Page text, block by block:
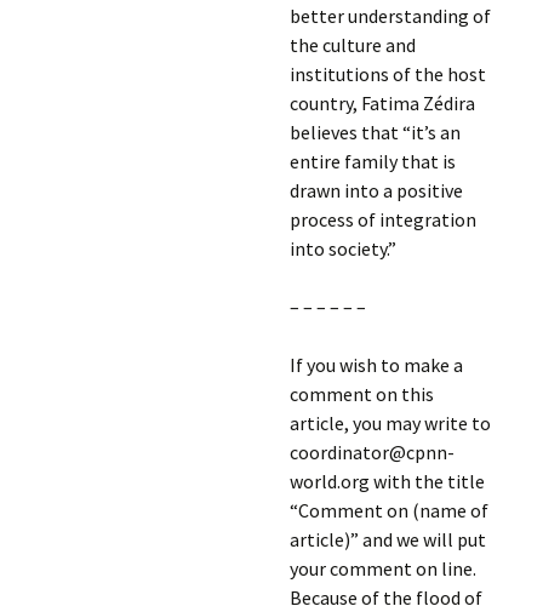
better understanding of
the culture and
institutions of the host
country, Fatima Zédira
believes that “it’s an
entire family that is
drawn into a positive
process of integration
into society.”
– – – – – –
If you wish to make a
comment on this
article, you may write to
coordinator@cpnn-
world.org with the title
“Comment on (name of
article)” and we will put
your comment on line.
Because of the flood of